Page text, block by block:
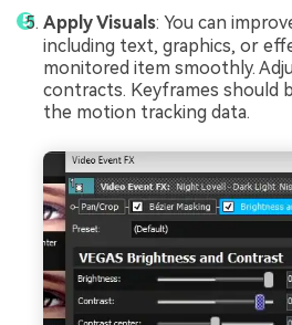
Apply Visuals: You can
including text, graphics, or
monitored item smoothly.
contracts. Keyframes should
the motion tracking data.